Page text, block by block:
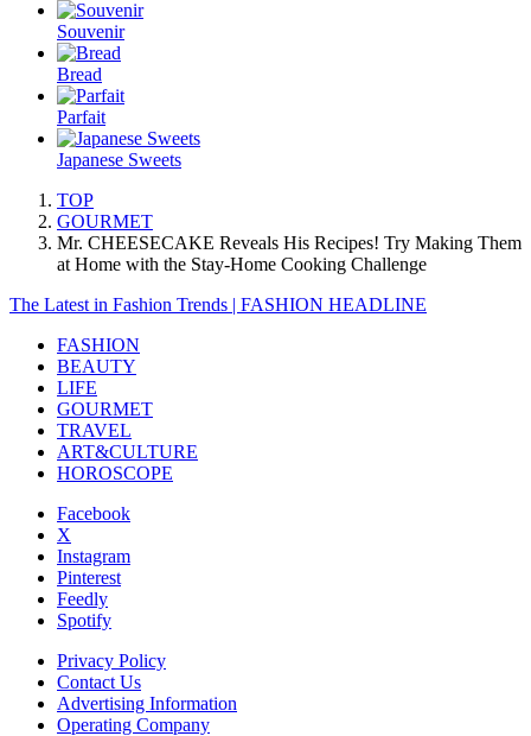
Souvenir
Bread
Parfait
Japanese Sweets
TOP
GOURMET
Mr. CHEESECAKE Reveals His Recipes! Try Making Them
at Home with the Stay-Home Cooking Challenge
The Latest in Fashion Trends | FASHION HEADLINE
FASHION
BEAUTY
LIFE
GOURMET
TRAVEL
ART&CULTURE
HOROSCOPE
Facebook
X
Instagram
Pinterest
Feedly
Spotify
Privacy Policy
Contact Us
Advertising Information
Operating Company